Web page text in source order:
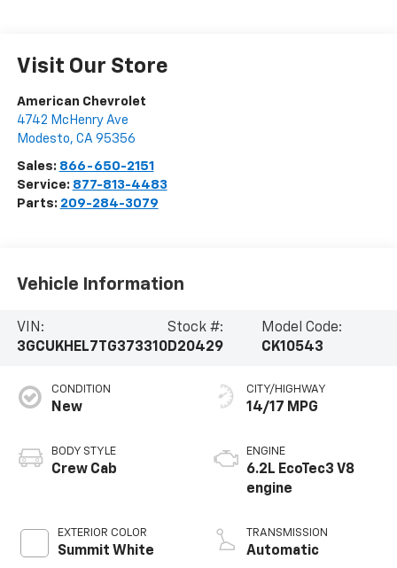
Visit Our Store
American Chevrolet
4742 McHenry Ave
Modesto, CA 95356
Sales: 866-650-2151
Service: 877-813-4483
Parts: 209-284-3079
Vehicle Information
VIN:
3GCUKHEL7TG373310
Stock #:
D20429
Model Code:
CK10543
CONDITION
New
BODY STYLE
Crew Cab
EXTERIOR COLOR
Summit White
CITY/HIGHWAY
14/17 MPG
ENGINE
6.2L EcoTec3 V8
engine
TRANSMISSION
Automatic